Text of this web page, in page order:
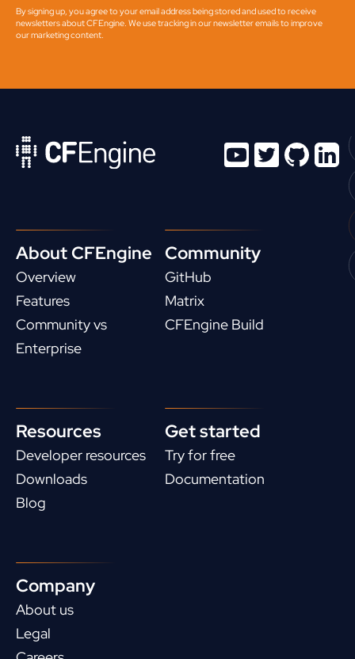
By signing up, you agree to your email address being stored and used to receive
newsletters about CFEngine. We use tracking in our newsletter emails to improve
our marketing content.
About CFEngine
Overview
Features
Community vs
Enterprise
Community
GitHub
Matrix
CFEngine Build
Resources
Developer resources
Downloads
Blog
Get started
Try for free
Documentation
Company
About us
Legal